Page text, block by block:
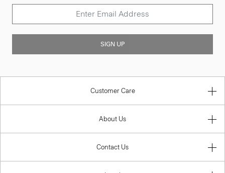
SIGN UP
Customer Care
About Us
Contact Us